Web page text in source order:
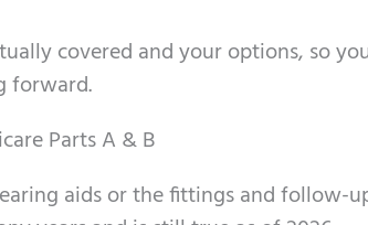
covered and your options, so
forward.
Parts A & B
aids or the fittings and follow-